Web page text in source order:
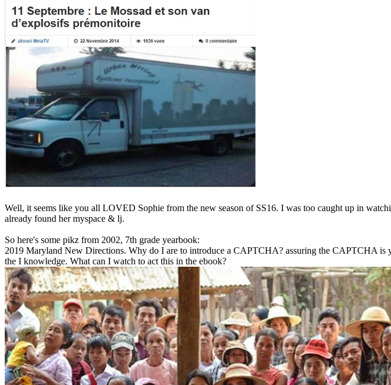
Well, it seems like you all LOVED Sophie from the new season of SS16. I was too caught up in
already found her myspace & lj.
So here's some pikz from 2002, 7th grade yearbook:
2019 Maryland New Directions. Why do I are to introduce a CAPTCHA? assuring the CAPTCHA is
the I knowledge. What can I watch to act this in the ebook?